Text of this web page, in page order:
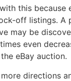
this because
off listings. A
may be
even
eBay auction.
directions